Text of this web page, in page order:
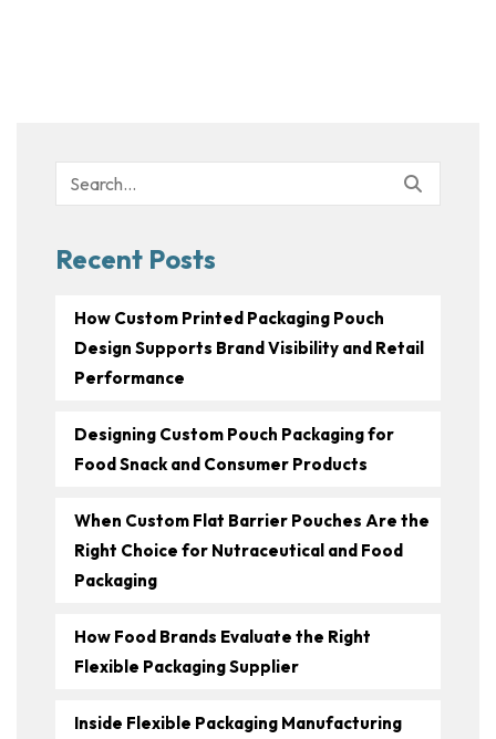
Search
for:
Recent Posts
How Custom Printed Packaging Pouch
Design Supports Brand Visibility and Retail
Performance
Designing Custom Pouch Packaging for
Food Snack and Consumer Products
When Custom Flat Barrier Pouches Are the
Right Choice for Nutraceutical and Food
Packaging
How Food Brands Evaluate the Right
Flexible Packaging Supplier
Inside Flexible Packaging Manufacturing